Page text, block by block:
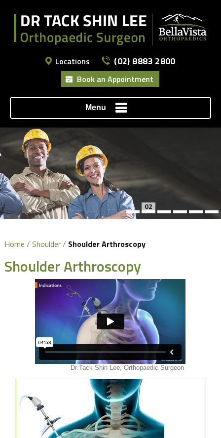
Locations (02) 8883 2800
Book an Appointment
Menu
02
Home / Shoulder/ Shoulder Arthroscopy
Shoulder Arthroscopy